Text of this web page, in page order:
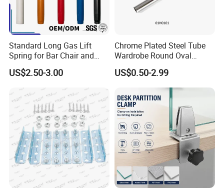
Standard Long Gas Lift
Spring for Bar Chair and
Furniture
US$2.50-3.00
Chrome Plated Steel Tube
Wardrobe Round Oval
Bending Pipe
US$0.50-2.99